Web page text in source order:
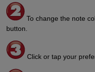
To change the note
button.
Click or tap your